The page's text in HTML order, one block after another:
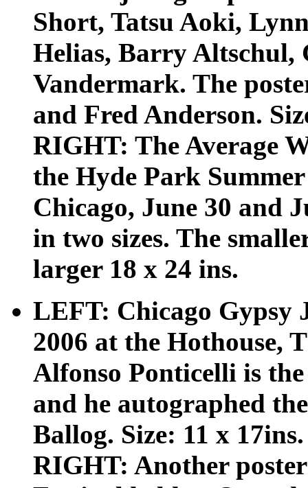
Short, Tatsu Aoki,
Helias, Barry Altschul,
Vandermark. The
and Fred Anderson.
RIGHT: The Average
the Hyde Park
Chicago, June 30 and
in two sizes. The
larger 18 x 24 ins.
LEFT: Chicago Gypsy
2006 at the Hothouse,
Alfonso Ponticelli is
and he autographed
Ballog. Size: 11 x 17ins.
RIGHT: Another